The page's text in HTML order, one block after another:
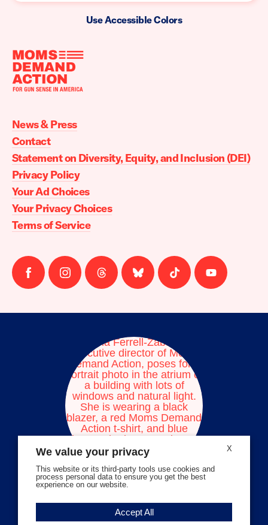
Use Accessible Colors
Action
home
News & Press
Contact
Statement on Diversity, Equity, and Inclusion (DEI)
Privacy Policy
Your Ad Choices
Your Privacy Choices
Terms of Service
Follow
us
Follow
us
Follow
us
Follow
us
Follow
us
Follow
us
Meet Angela Ferrell-Zabala,
X
We value your privacy
This website or its third-party tools use cookies and
process personal data to ensure you get the best
experience on our website.
Accept All